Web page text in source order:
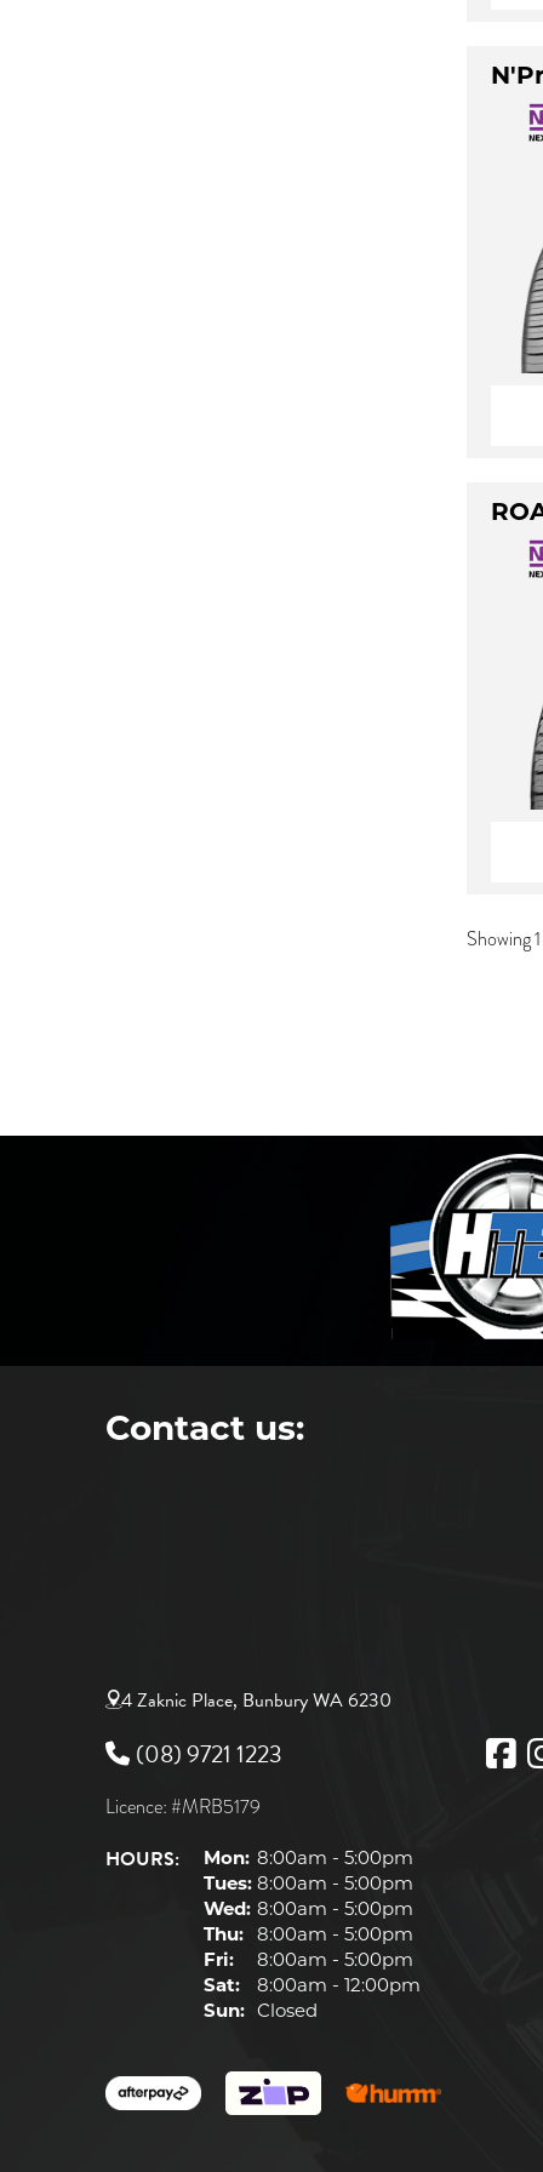
Showing
Contact us:
4 Zaknic Place, Bunbury WA 6230
(08) 9721 1223
Licence: #MRB5179
HOURS: Mon: 8:00am - 5:00pm
Tues: 8:00am - 5:00pm
Wed: 8:00am - 5:00pm
Thu: 8:00am - 5:00pm
Fri:
8:00am - 5:00pm
Sat:
8:00am - 12:00pm
Sun: Closed